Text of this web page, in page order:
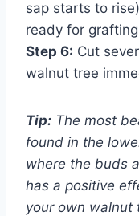
sap starts to
ready for
Step 6: Cut
walnut tree
Tip: The most
found in the
where the buds
has a positive
your own walnut